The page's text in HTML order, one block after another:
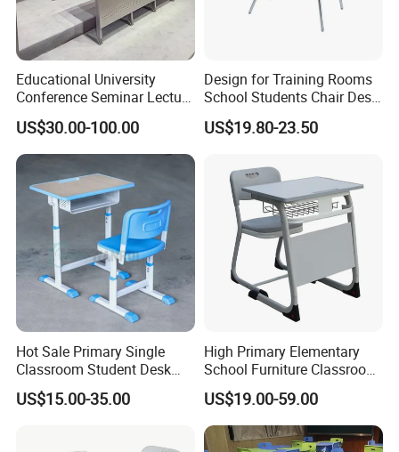
Educational University
Conference Seminar Lecture
Hall College Classroom
Student School Furniture
US$30.00-100.00
Design for Training Rooms
School Students Chair Desk
with Table
US$19.80-23.50
Hot Sale Primary Single
Classroom Student Desk
with Chair School Furniture
US$15.00-35.00
High Primary Elementary
School Furniture Classroom
Portable Children's Student
Study Desk Chair
US$19.00-59.00